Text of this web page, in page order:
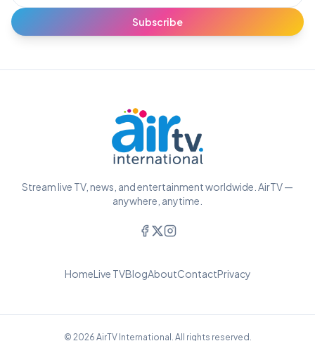
Subscribe
Stream live TV, news, and entertainment worldwide. AirTV —
anywhere, anytime.
HomeLive TVBlogAboutContactPrivacy
© 2026 AirTV International. All rights reserved.